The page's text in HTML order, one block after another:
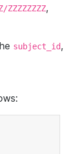
ZZZZZZZZ,
subject_id,